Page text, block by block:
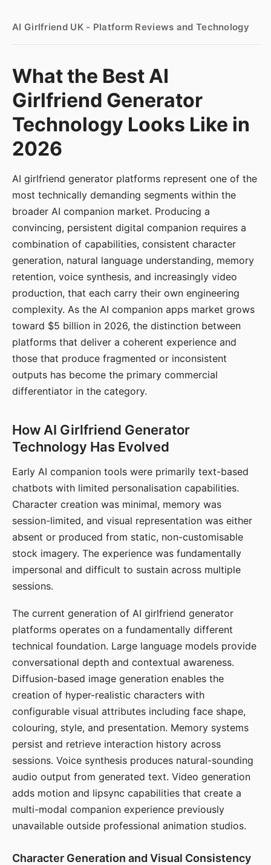
AI Girlfriend UK - Platform Reviews and Technology
What the Best AI
Girlfriend Generator
Technology Looks Like in
2026
AI girlfriend generator platforms represent one of the
most technically demanding segments within the
broader AI companion market. Producing a
convincing, persistent digital companion requires a
combination of capabilities, consistent character
generation, natural language understanding, memory
retention, voice synthesis, and increasingly video
production, that each carry their own engineering
complexity. As the AI companion apps market grows
toward $5 billion in 2026, the distinction between
platforms that deliver a coherent experience and
those that produce fragmented or inconsistent
outputs has become the primary commercial
differentiator in the category.
How AI Girlfriend Generator
Technology Has Evolved
Early AI companion tools were primarily text-based
chatbots with limited personalisation capabilities.
Character creation was minimal, memory was
session-limited, and visual representation was either
absent or produced from static, non-customisable
stock imagery. The experience was fundamentally
impersonal and difficult to sustain across multiple
sessions.
The current generation of AI girlfriend generator
platforms operates on a fundamentally different
technical foundation. Large language models provide
conversational depth and contextual awareness.
Diffusion-based image generation enables the
creation of hyper-realistic characters with
configurable visual attributes including face shape,
colouring, style, and presentation. Memory systems
persist and retrieve interaction history across
sessions. Voice synthesis produces natural-sounding
audio output from generated text. Video generation
adds motion and lipsync capabilities that create a
multi-modal companion experience previously
unavailable outside professional animation studios.
Character Generation and Visual Consistency